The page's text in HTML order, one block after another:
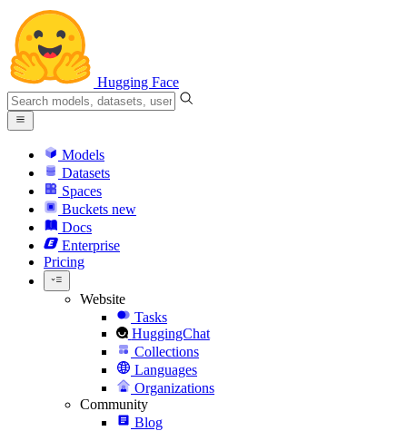
Hugging Face
Models
Datasets
Spaces
Buckets new
Docs
Enterprise
Pricing
Website
Tasks
HuggingChat
Collections
Languages
Organizations
Community
Blog